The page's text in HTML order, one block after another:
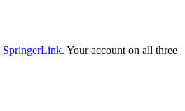
SpringerLink. Your account on all three